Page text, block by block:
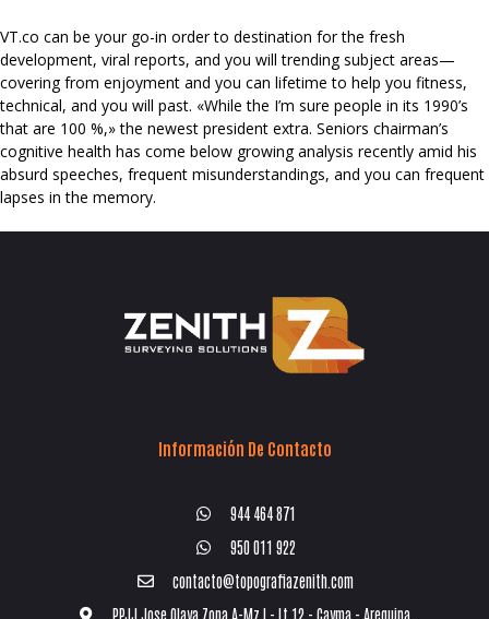
VT.co can be your go-in order to destination for the fresh
development, viral reports, and you will trending subject areas—
covering from enjoyment and you can lifetime to help you fitness,
technical, and you will past. «While the I’m sure people in its 1990’s
that are 100 %,» the newest president extra. Seniors chairman’s
cognitive health has come below growing analysis recently amid his
absurd speeches, frequent misunderstandings, and you can frequent
lapses in the memory.
Información De Contacto
944 464 871
950 011 922
contacto@topografiazenith.com
PPJJ Jose Olaya Zona A-Mz I - Lt 12 - Cayma - Arequipa.